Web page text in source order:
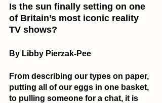
Is the sun finally setting on one
of Britain’s most iconic reality
TV shows?
By Libby Pierzak-Pee
From describing our types on paper,
putting all of our eggs in one basket,
to pulling someone for a chat, it is